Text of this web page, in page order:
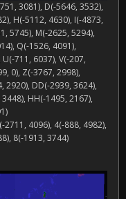
3081), D(-5646, 3532),
H(-5112, 4630), I(-4873,
5745), M(-2625, 5294),
Q(-1526, 4091),
711, 6037), V(-207,
0), Z(-3767, 2998),
2920), DD(-2939, 3624),
HH(-1495, 2167),
4096), 4(-888, 4982),
8(-1913, 3744)